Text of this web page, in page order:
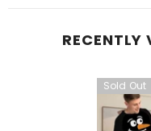
RECENTLY
Sold Out